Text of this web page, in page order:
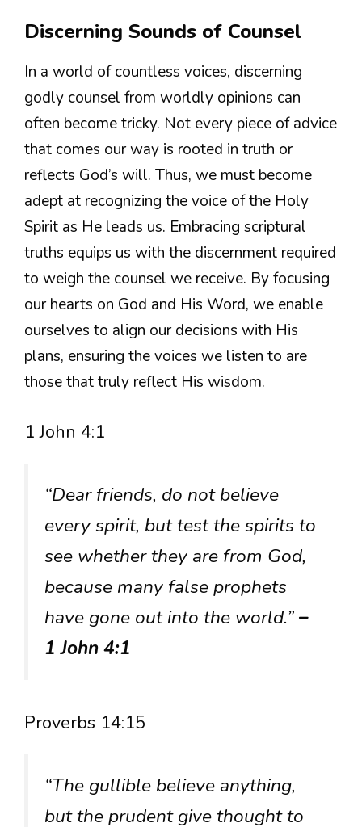
Discerning Sounds of Counsel
In a world of countless voices, discerning
godly counsel from worldly opinions can
often become tricky. Not every piece of advice
that comes our way is rooted in truth or
reflects God’s will. Thus, we must become
adept at recognizing the voice of the Holy
Spirit as He leads us. Embracing scriptural
truths equips us with the discernment required
to weigh the counsel we receive. By focusing
our hearts on God and His Word, we enable
ourselves to align our decisions with His
plans, ensuring the voices we listen to are
those that truly reflect His wisdom.
1 John 4:1
“Dear friends, do not believe
every spirit, but test the spirits to
see whether they are from God,
because many false prophets
have gone out into the world.”–
1 John 4:1
Proverbs 14:15
“The gullible believe anything,
but the prudent give thought to